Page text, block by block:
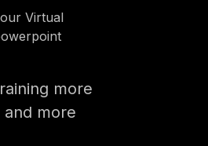
Virtual
more
more